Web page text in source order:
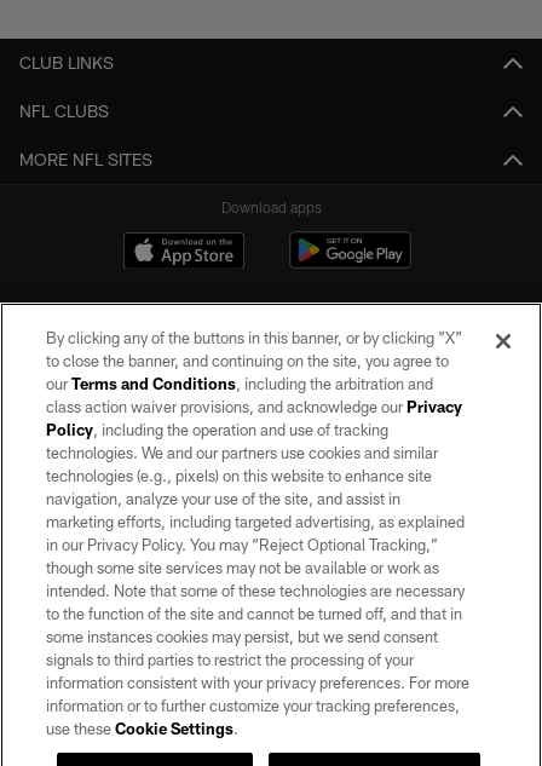
CLUB LINKS
NFL CLUBS
MORE NFL SITES
Download apps
©2026 by the Las Vegas Raiders. All rights reserved. No portion of this site
may be reproduced without the express written permission of the Las Vegas
Raiders.
PRIVACY POLICY
TERMS OF SERVICE
ACCESSIBILITY
AD CHOICES
YOUR PRIVACY CHOICES
COOKIE SETTINGS
By clicking any of the buttons in this banner, or by clicking "X"
to close the banner, and continuing on the site, you agree to
ourTerms and Conditions, including the arbitration and
class action waiver provisions, and acknowledge ourPrivacy
Policy, including the operation and use of tracking
technologies. We and our partners use cookies and similar
technologies (e.g., pixels) on this website to enhance site
navigation, analyze your use of the site, and assist in
marketing efforts, including targeted advertising, as explained
in our Privacy Policy. You may “Reject Optional Tracking,”
though some site services may not be available or work as
intended. Note that some of these technologies are necessary
to the function of the site and cannot be turned off, and that in
some instances cookies may persist, but we send consent
signals to third parties to restrict the processing of your
information consistent with your privacy preferences. For more
information or to further customize your tracking preferences,
use theseCookie Settings.